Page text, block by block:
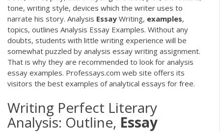
tone, writing style, devices which the writer uses to
narrate his story. Analysis Essay Writing, examples,
topics, outlines Analysis Essay Examples. Without any
doubts, students with little writing experience will be
somewhat puzzled by analysis essay writing assignment.
That is why they are recommended to look for analysis
essay examples. Professays.com web site offers its
visitors the best examples of analytical essays for free.
Writing Perfect Literary
Analysis: Outline, Essay